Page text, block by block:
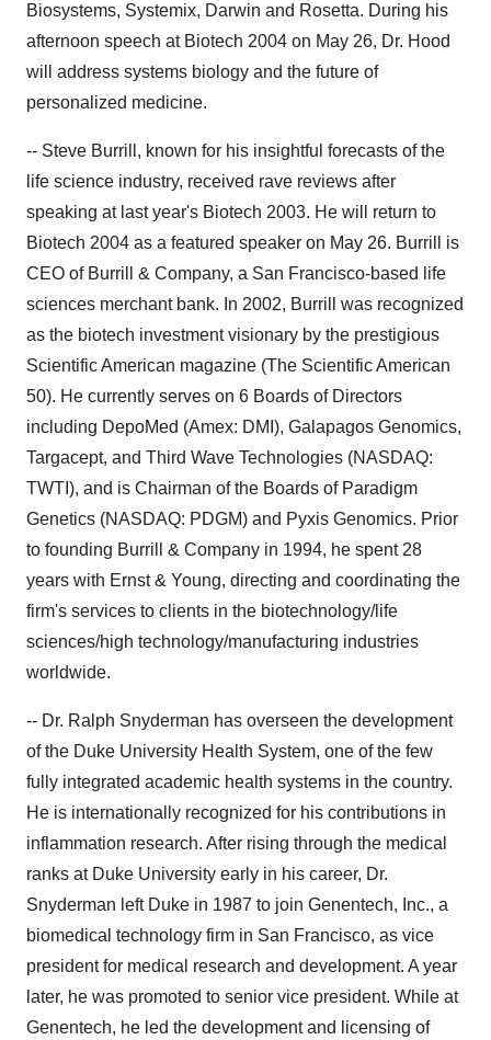
Biosystems, Systemix, Darwin and Rosetta. During his
afternoon speech at Biotech 2004 on May 26, Dr. Hood
will address systems biology and the future of
personalized medicine.
-- Steve Burrill, known for his insightful forecasts of the
life science industry, received rave reviews after
speaking at last year's Biotech 2003. He will return to
Biotech 2004 as a featured speaker on May 26. Burrill is
CEO of Burrill & Company, a San Francisco-based life
sciences merchant bank. In 2002, Burrill was recognized
as the biotech investment visionary by the prestigious
Scientific American magazine (The Scientific American
50). He currently serves on 6 Boards of Directors
including DepoMed (Amex: DMI), Galapagos Genomics,
Targacept, and Third Wave Technologies (NASDAQ:
TWTI), and is Chairman of the Boards of Paradigm
Genetics (NASDAQ: PDGM) and Pyxis Genomics. Prior
to founding Burrill & Company in 1994, he spent 28
years with Ernst & Young, directing and coordinating the
firm's services to clients in the biotechnology/life
sciences/high technology/manufacturing industries
worldwide.
-- Dr. Ralph Snyderman has overseen the development
of the Duke University Health System, one of the few
fully integrated academic health systems in the country.
He is internationally recognized for his contributions in
inflammation research. After rising through the medical
ranks at Duke University early in his career, Dr.
Snyderman left Duke in 1987 to join Genentech, Inc., a
biomedical technology firm in San Francisco, as vice
president for medical research and development. A year
later, he was promoted to senior vice president. While at
Genentech, he led the development and licensing of